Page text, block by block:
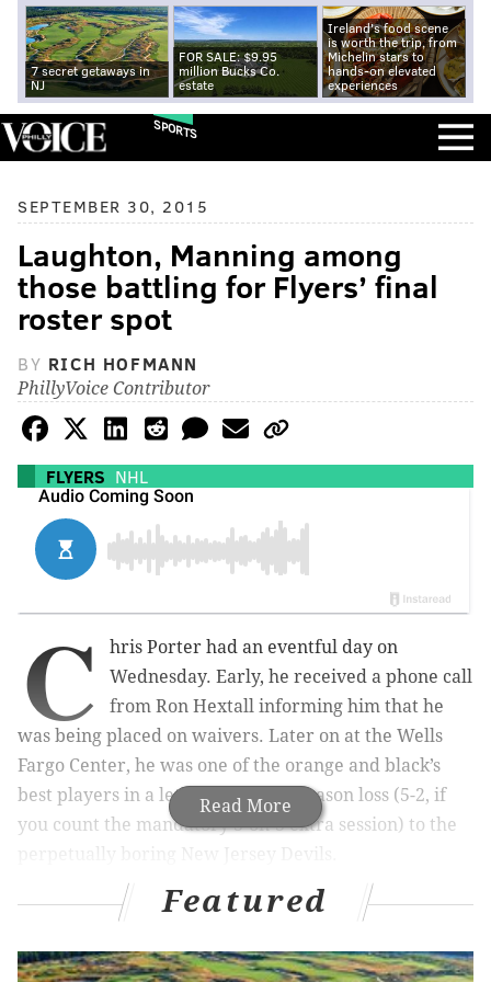
7 secret getaways in
NJ
FOR SALE: $9.95
million Bucks Co.
estate
Ireland's food scene
is worth the trip, from
Michelin stars to
hands-on elevated
experiences
SPORTS
SEPTEMBER 30, 2015
Laughton, Manning among
those battling for Flyers’ final
roster spot
BY RICH HOFMANN
PhillyVoice Contributor
FLYERS NHL
Read More
C
hris Porter had an eventful day on
Wednesday. Early, he received a phone call
from Ron Hextall informing him that he
was being placed on waivers. Later on at the Wells
Fargo Center, he was one of the orange and black’s
best players in a lethargic 4-2 preseason loss (5-2, if
you count the mandatory 3-on-3 extra session) to the
Surprisingly, Porter had dealt with the same scenario
before in St. Louis. The experience paid off, as the 31-
year-old winger parked himself in front of the net and
Featured